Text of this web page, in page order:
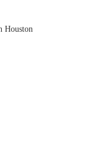
Houston